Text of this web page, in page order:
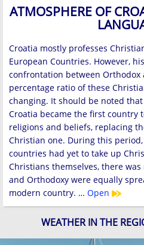
ATMOSPHERE OF
Croatia mostly professes
European Countries. However,
confrontation between Orthodox
percentage ratio of these
changing. It should be noted
Croatia became the first country
religions and beliefs, replacing
Christian one. During this
countries had yet to take up
Christians themselves, there
and Orthodoxy were equally
modern country. … Open
WEATHER IN THE